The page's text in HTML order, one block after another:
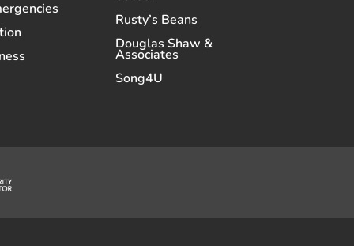
Rusty’s Beans
Douglas Shaw &
Associates
Song4U